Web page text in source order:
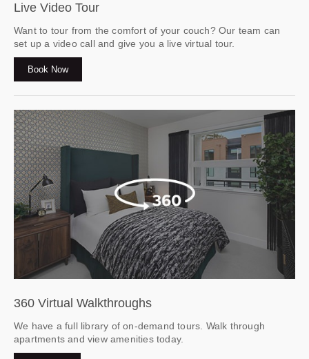
Live Video Tour
Want to tour from the comfort of your couch? Our team can
set up a video call and give you a live virtual tour.
Book Now
360 Virtual Walkthroughs
We have a full library of on-demand tours. Walk through
apartments and view amenities today.